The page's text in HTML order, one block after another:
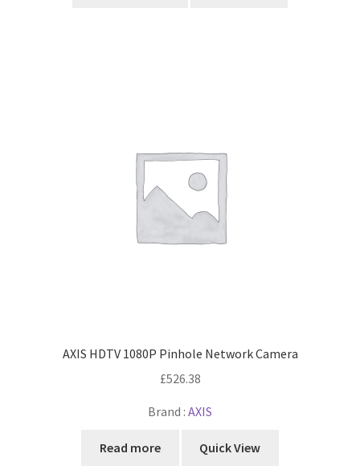
AXIS HDTV 1080P Pinhole Network Camera
£526.38
Brand : AXIS
Read more Quick View